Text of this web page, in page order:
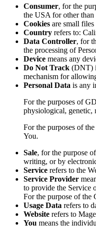
Consumer, for the
the USA for other
Cookies are small
Country refers to:
Data Controller, for
the processing of
Device means any
Do Not Track (DNT)
mechanism for
Personal Data is any
For the purposes of
physiological, genetic,
For the purposes of
You.
Sale, for the purpose
writing, or by
Service refers to the
Service Provider
to provide the Service
For the purpose of the
Usage Data refers to
Website refers to
You means the